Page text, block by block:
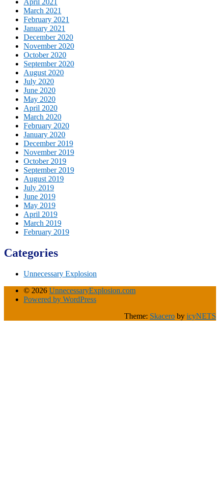
March 2021
February 2021
January 2021
December 2020
November 2020
October 2020
September 2020
August 2020
July 2020
June 2020
May 2020
April 2020
March 2020
February 2020
January 2020
December 2019
November 2019
October 2019
September 2019
August 2019
July 2019
June 2019
May 2019
April 2019
March 2019
February 2019
Categories
Unnecessary Explosion
© 2026 UnnecessaryExplosion.com
Powered by WordPress
Theme: Skacero by icyNETS